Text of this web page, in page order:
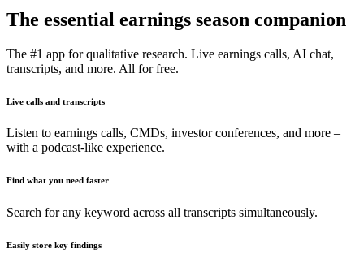
The essential earnings season companion
The #1 app for qualitative research. Live earnings calls, AI chat,
transcripts, and more. All for free.
Live calls and transcripts
Listen to earnings calls, CMDs, investor conferences, and more –
with a podcast-like experience.
Find what you need faster
Search for any keyword across all transcripts simultaneously.
Easily store key findings